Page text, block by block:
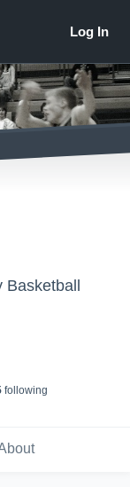
following